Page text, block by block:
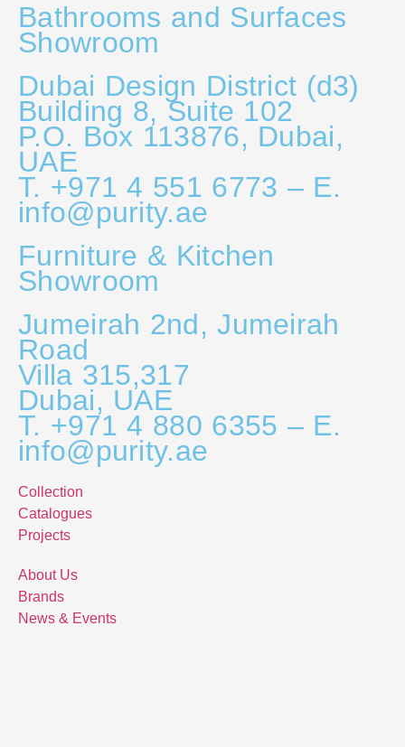
Bathrooms and Surfaces
Showroom
Dubai Design District (d3)
Building 8, Suite 102
P.O. Box 113876, Dubai,
UAE
T. +971 4 551 6773 – E.
info@purity.ae
Furniture & Kitchen
Showroom
Jumeirah 2nd, Jumeirah
Road
Villa 315,317
Dubai, UAE
T. +971 4 880 6355 – E.
info@purity.ae
Collection
Catalogues
Projects
About Us
Brands
News & Events